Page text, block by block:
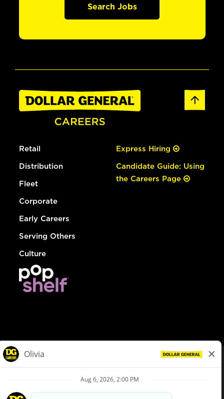
Search Jobs
Retail
Distribution
Fleet
Corporate
Early Careers
Serving Others
Culture
Express Hiring
Candidate Guide: Using
the Careers Page
Privacy Policy
Your Privacy Choices